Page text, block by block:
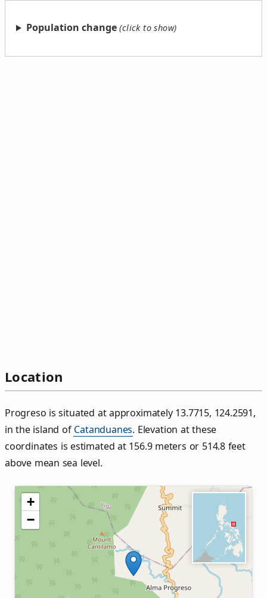
Population change
Location
Progreso is situated at approximately 13.7715, 124.2591,
in the island of Catanduanes. Elevation at these
coordinates is estimated at 156.9 meters or 514.8 feet
above mean sea level.
+
−